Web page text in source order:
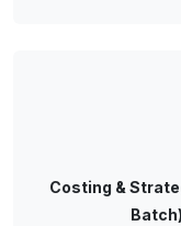
Costing &